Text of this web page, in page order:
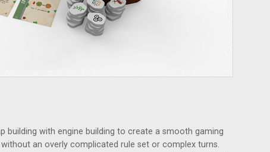
building with engine building to create a smooth gaming
an overly complicated rule set or complex turns.